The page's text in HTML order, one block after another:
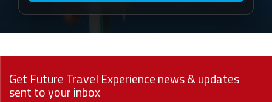
Get Future Travel Experience news & updates
sent to your inbox